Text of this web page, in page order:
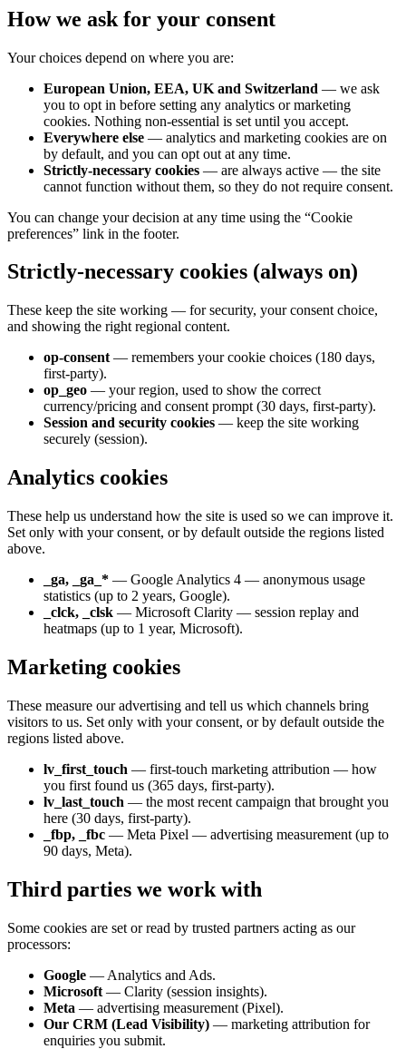
How we ask for your consent
Your choices depend on where you are:
European Union, EEA, UK and Switzerland — we ask
you to opt in before setting any analytics or marketing
cookies. Nothing non-essential is set until you accept.
Everywhere else — analytics and marketing cookies are on
by default, and you can opt out at any time.
Strictly-necessary cookies — are always active — the site
cannot function without them, so they do not require consent.
You can change your decision at any time using the “Cookie
preferences” link in the footer.
Strictly-necessary cookies (always on)
These keep the site working — for security, your consent choice,
and showing the right regional content.
op-consent — remembers your cookie choices (180 days,
first-party).
op_geo — your region, used to show the correct
currency/pricing and consent prompt (30 days, first-party).
Session and security cookies — keep the site working
securely (session).
Analytics cookies
These help us understand how the site is used so we can improve it.
Set only with your consent, or by default outside the regions listed
above.
_ga, _ga_* — Google Analytics 4 — anonymous usage
statistics (up to 2 years, Google).
_clck, _clsk — Microsoft Clarity — session replay and
heatmaps (up to 1 year, Microsoft).
Marketing cookies
These measure our advertising and tell us which channels bring
visitors to us. Set only with your consent, or by default outside the
regions listed above.
lv_first_touch — first-touch marketing attribution — how
you first found us (365 days, first-party).
lv_last_touch — the most recent campaign that brought you
here (30 days, first-party).
_fbp, _fbc — Meta Pixel — advertising measurement (up to
90 days, Meta).
Third parties we work with
Some cookies are set or read by trusted partners acting as our
processors:
Google — Analytics and Ads.
Microsoft — Clarity (session insights).
Meta — advertising measurement (Pixel).
Our CRM (Lead Visibility) — marketing attribution for
enquiries you submit.